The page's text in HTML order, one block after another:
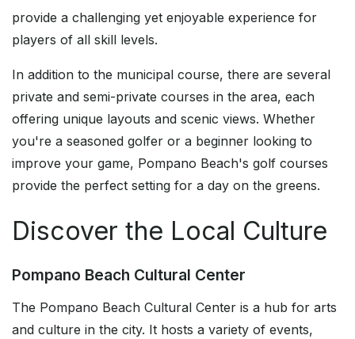
provide a challenging yet enjoyable experience for
players of all skill levels.
In addition to the municipal course, there are several
private and semi-private courses in the area, each
offering unique layouts and scenic views. Whether
you're a seasoned golfer or a beginner looking to
improve your game, Pompano Beach's golf courses
provide the perfect setting for a day on the greens.
Discover the Local Culture
Pompano Beach Cultural Center
The Pompano Beach Cultural Center is a hub for arts
and culture in the city. It hosts a variety of events,